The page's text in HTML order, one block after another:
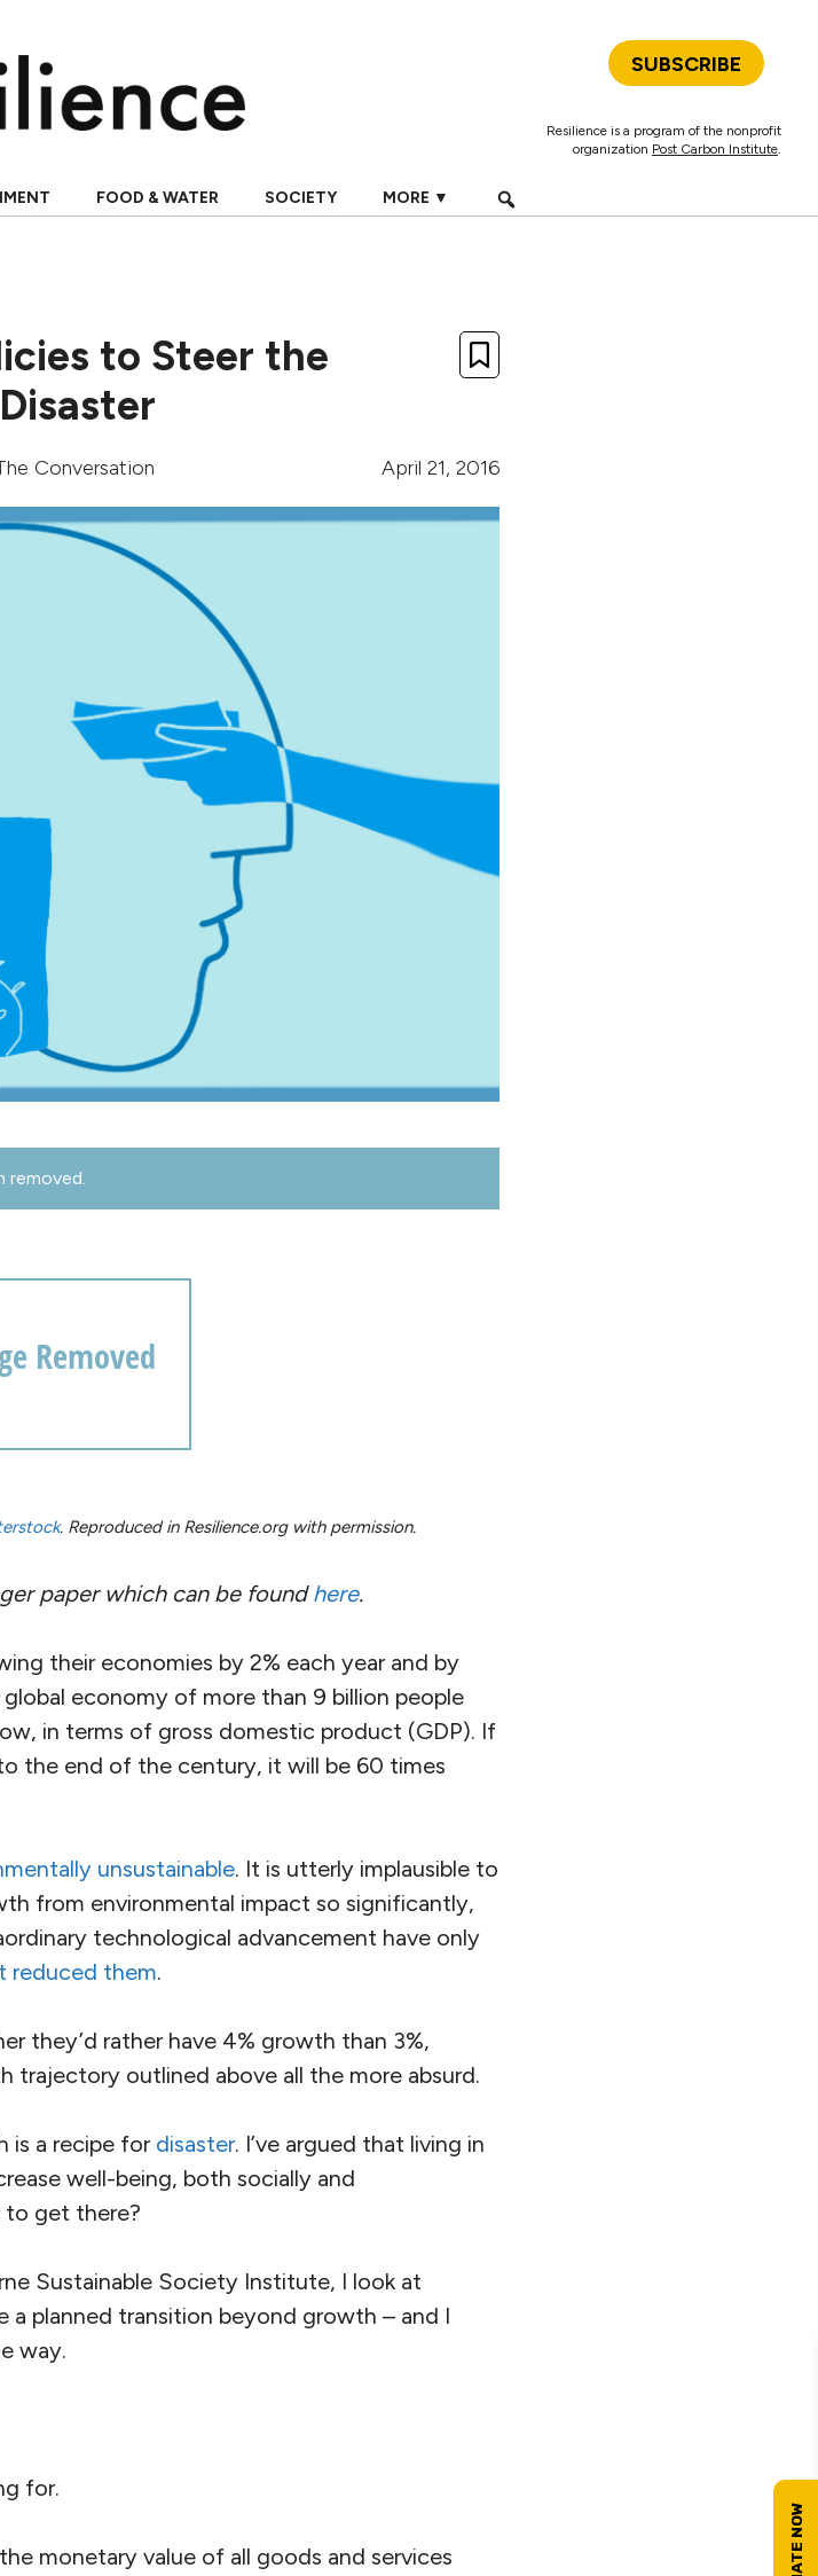
SUBSCRIBE
Resilience is a program of the nonprofit
organization Post Carbon Institute.
FOOD & WATER SOCIETY MORE ▼
to Steer the
Conversation April 21, 2016
removed.
. Reproduced in Resilience.org with permission.
paper which can be foundhere.
their economies by 2% each year and by
economy of more than 9 billion people
in terms of gross domestic product (GDP). If
the end of the century, it will be 60 times
unsustainable. It is utterly implausible to
from environmental impact so significantly,
technological advancement have only
reduced them.
they’d rather have 4% growth than 3%,
trajectory outlined above all the more absurd.
is a recipe for disaster. I’ve argued that living in
well-being, both socially and
to get there?
Sustainable Society Institute, I look at
planned transition beyond growth – and I
way.
for.
monetary value of all goods and services